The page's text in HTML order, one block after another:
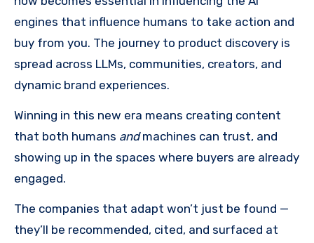
engines that influence humans to take action and
buy from you. The journey to product discovery is
spread across LLMs, communities, creators, and
dynamic brand experiences.
Winning in this new era means creating content
that both humans andmachines can trust, and
showing up in the spaces where buyers are already
engaged.
The companies that adapt won’t just be found —
they’ll be recommended, cited, and surfaced at